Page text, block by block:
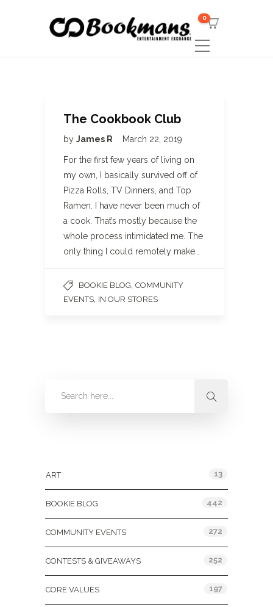
0
The Cookbook Club
by James R March 22, 2019
For the first few years of living on
my own, I basically survived off of
Pizza Rolls, TV Dinners, and Top
Ramen. I have never been much of
a cook. That’s mostly because the
whole process intimidated me. The
only thing I could remotely make…
BOOKIE BLOG COMMUNITY
EVENTS IN OUR STORES
ART 13
BOOKIE BLOG 442
COMMUNITY EVENTS 272
CONTESTS & GIVEAWAYS 252
CORE VALUES 197